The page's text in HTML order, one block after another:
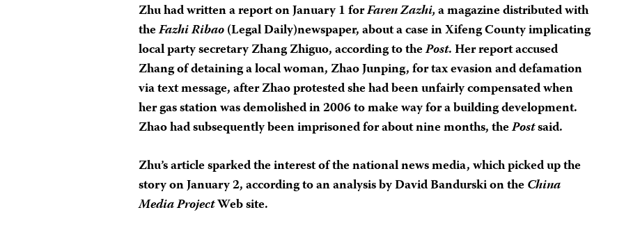
Zhu had written a report on January 1 forFaren Zazhi,a magazine distributed with
theFazhi Ribao(Legal Daily)newspaper, about a case in Xifeng County implicating
local party secretary Zhang Zhiguo, according to thePost. Her report accused
Zhang of detaining a local woman, Zhao Junping, for tax evasion and defamation
via text message, after Zhao protested she had been unfairly compensated when
her gas station was demolished in 2006 to make way for a building development.
Zhao had subsequently been imprisoned for about nine months, thePostsaid.
Zhu’s article sparked the interest of the national news media, which picked up the
story on January 2, according to an analysis by David Bandurski on theChina
Media ProjectWeb site.